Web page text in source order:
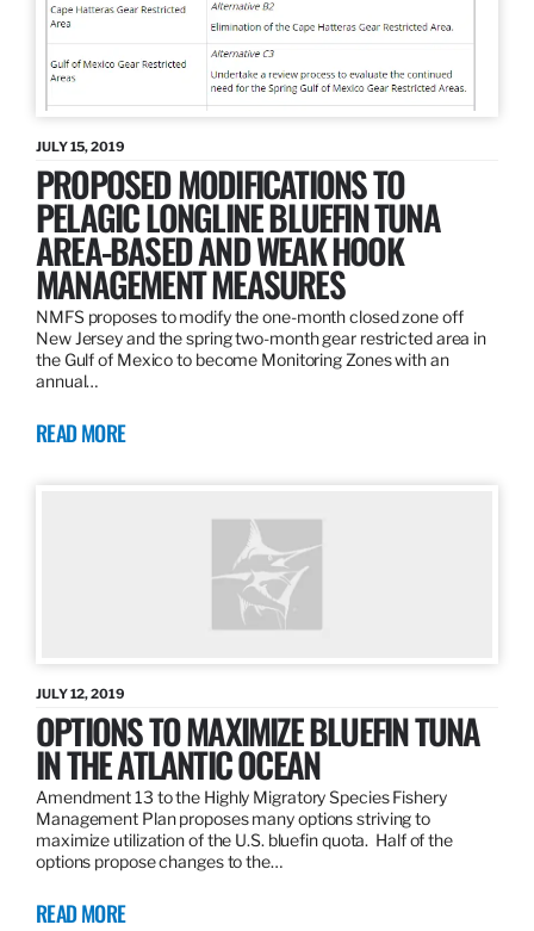
JULY 15, 2019
PROPOSED MODIFICATIONS TO
PELAGIC LONGLINE BLUEFIN TUNA
AREA-BASED AND WEAK HOOK
MANAGEMENT MEASURES
NMFS proposes to modify the one-month closed zone off
New Jersey and the spring two-month gear restricted area in
the Gulf of Mexico to become Monitoring Zones with an
annual…
READ MORE
JULY 12, 2019
OPTIONS TO MAXIMIZE BLUEFIN TUNA
IN THE ATLANTIC OCEAN
Amendment 13 to the Highly Migratory Species Fishery
Management Plan proposes many options striving to
maximize utilization of the U.S. bluefin quota. Half of the
options propose changes to the…
READ MORE